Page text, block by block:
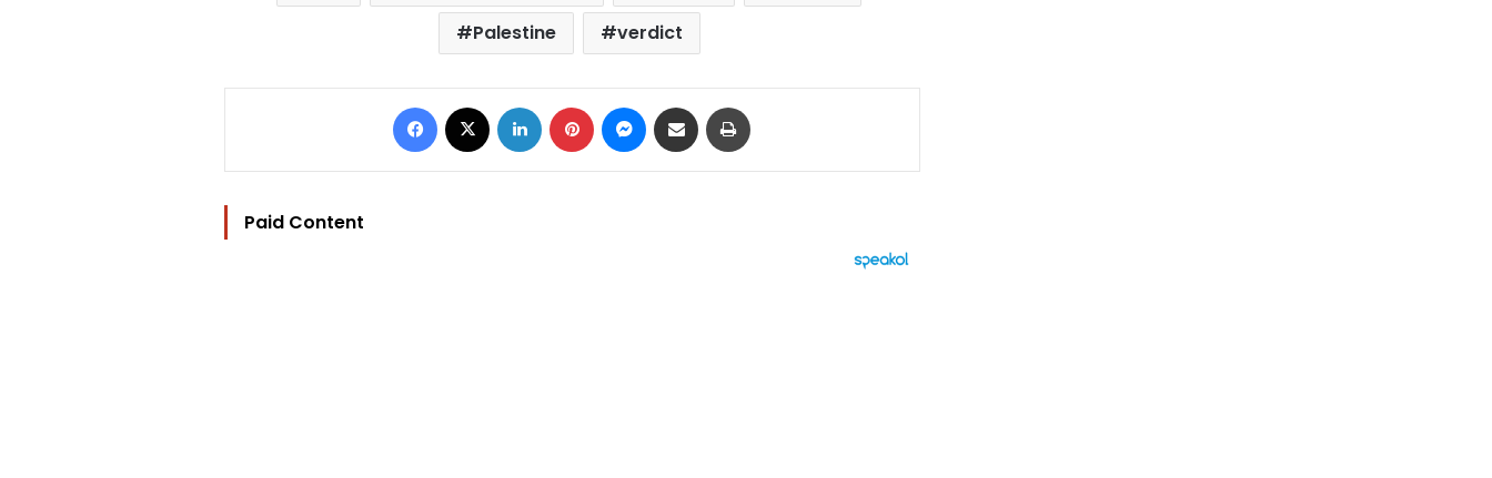
Palestine
verdict
Facebook LinkedIn Pinterest Messenger
Share via Email
Paid Content